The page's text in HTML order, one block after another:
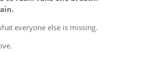
everyone else is missing.